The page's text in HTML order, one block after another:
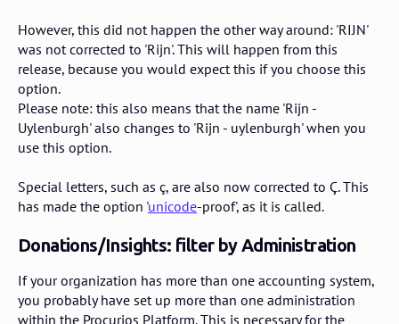
However, this did not happen the other way around: 'RIJN'
was not corrected to 'Rijn'. This will happen from this
release, because you would expect this if you choose this
option.
Please note: this also means that the name 'Rijn -
Uylenburgh' also changes to 'Rijn - uylenburgh' when you
use this option.
Special letters, such as ç, are also now corrected to Ç. This
has made the option 'unicode-proof', as it is called.
Donations/Insights: filter by Administration
If your organization has more than one accounting system,
you probably have set up more than one administration
within the Procurios Platform. This is necessary for the